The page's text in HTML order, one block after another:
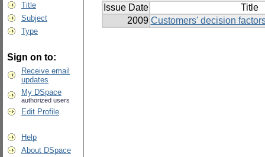
Title
Subject
Type
Sign on to:
Receive email
updates
My DSpace
authorized users
Edit Profile
Help
About DSpace
Issue Date
Title
2009 Customers' decision